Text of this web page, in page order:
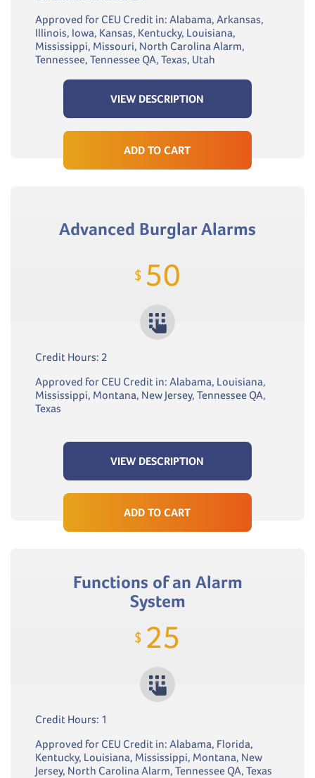
Approved for CEU Credit in: Alabama, Arkansas,
Illinois, Iowa, Kansas, Kentucky, Louisiana,
Mississippi, Missouri, North Carolina Alarm,
Tennessee, Tennessee QA, Texas, Utah
VIEW DESCRIPTION
ADD TO CART
Advanced Burglar Alarms
$ 50
Credit Hours: 2
Approved for CEU Credit in: Alabama, Louisiana,
Mississippi, Montana, New Jersey, Tennessee QA,
Texas
VIEW DESCRIPTION
ADD TO CART
Functions of an Alarm
System
$ 25
Credit Hours: 1
Approved for CEU Credit in: Alabama, Florida,
Kentucky, Louisiana, Mississippi, Montana, New
Jersey, North Carolina Alarm, Tennessee QA, Texas